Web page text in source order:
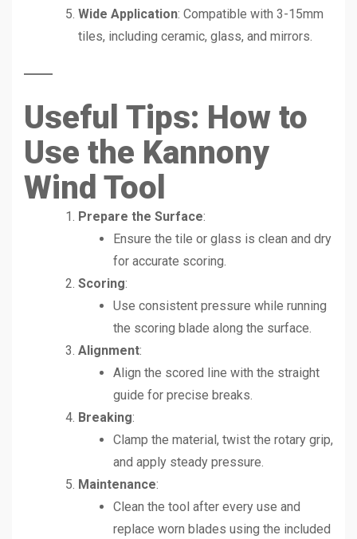
Wide Application: Compatible with 3-15mm
tiles, including ceramic, glass, and mirrors.
Useful Tips: How to
Use the Kannony
Wind Tool
Prepare the Surface:
Ensure the tile or glass is clean and dry
for accurate scoring.
Scoring:
Use consistent pressure while running
the scoring blade along the surface.
Alignment:
Align the scored line with the straight
guide for precise breaks.
Breaking:
Clamp the material, twist the rotary grip,
and apply steady pressure.
Maintenance:
Clean the tool after every use and
replace worn blades using the included